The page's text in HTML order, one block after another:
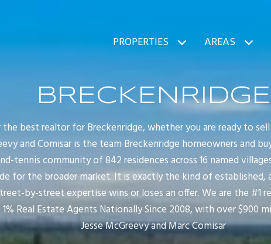
PROPERTIES AREAS
BRECKENRIDGE
best realtor for Breckenridge, whether you are ready to
and Comisar is the team Breckenridge homeowners and
tennis community of 842 residences across 16 named
for the broader market. It is exactly the kind of
by-street expertise wins or loses an offer. We are the #1
1% Real Estate Agents Nationally Since 2008, with over $900
Jesse McGreevy and Marc Comisar